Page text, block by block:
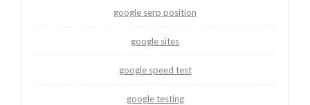
google serp position
google sites
google speed test
google testing